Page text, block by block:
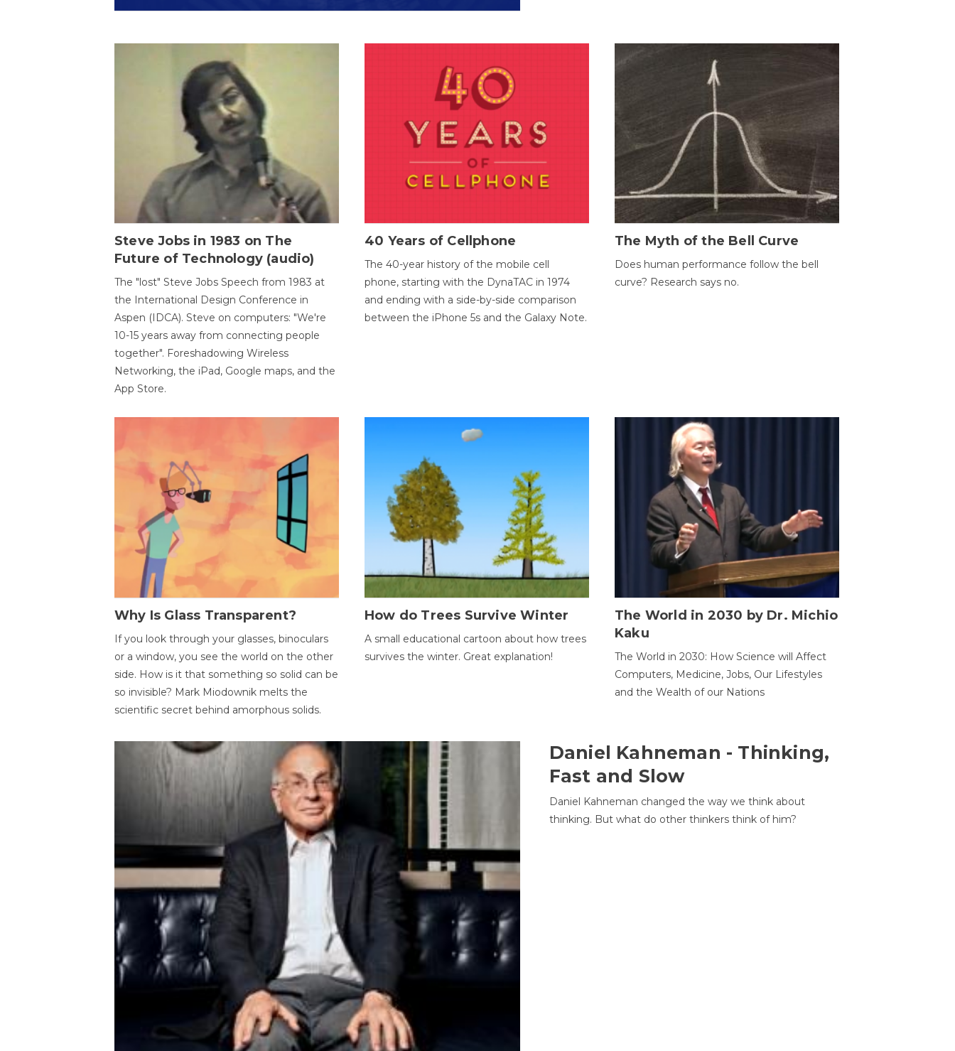
Steve Jobs in 1983 on The
Future of Technology (audio)
The "lost" Steve Jobs Speech from 1983 at
the International Design Conference in
Aspen (IDCA). Steve on computers: "We're
10-15 years away from connecting people
together". Foreshadowing Wireless
Networking, the iPad, Google maps, and the
App Store.
40 Years of Cellphone
The 40-year history of the mobile cell
phone, starting with the DynaTAC in 1974
and ending with a side-by-side comparison
between the iPhone 5s and the Galaxy Note.
The Myth of the Bell Curve
Does human performance follow the bell
curve? Research says no.
Why Is Glass Transparent?
If you look through your glasses, binoculars
or a window, you see the world on the other
side. How is it that something so solid can be
so invisible? Mark Miodownik melts the
scientific secret behind amorphous solids.
How do Trees Survive Winter
A small educational cartoon about how trees
survives the winter. Great explanation!
The World in 2030 by Dr. Michio
Kaku
The World in 2030: How Science will Affect
Computers, Medicine, Jobs, Our Lifestyles
and the Wealth of our Nations
Daniel Kahneman - Thinking,
Fast and Slow
Daniel Kahneman changed the way we think about
thinking. But what do other thinkers think of him?